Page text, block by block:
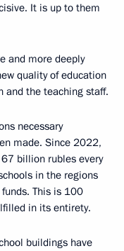
It is up to them
and more deeply
quality of education
and the teaching staff.
necessary
made. Since 2022,
billion rubles every
in the regions
This is 100
in its entirety.
buildings have